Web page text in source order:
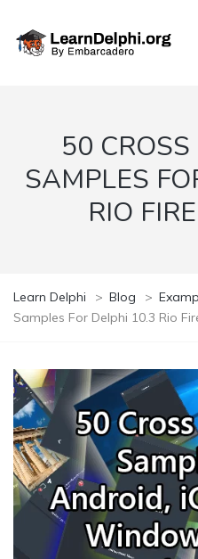
50
SAMPLES
RIO
Learn Delphi > Blog >
Samples For Delphi 10.3 Rio